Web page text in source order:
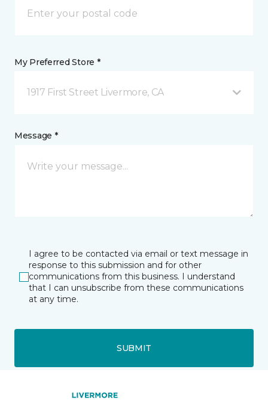
My Preferred Store *
1917 First Street Livermore, CA
Message *
I agree to be contacted via email or text message in
response to this submission and for other
communications from this business. I understand
that I can unsubscribe from these communications
at any time.
SUBMIT